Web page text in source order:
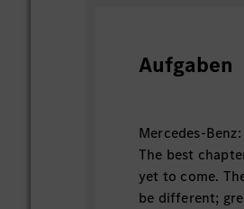
Aufgaben
Mercedes-
The best
yet to come.
be different;